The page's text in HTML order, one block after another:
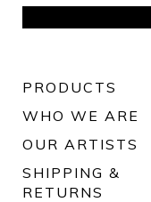
PRODUCTS
WHO WE ARE
OUR ARTISTS
SHIPPING &
RETURNS